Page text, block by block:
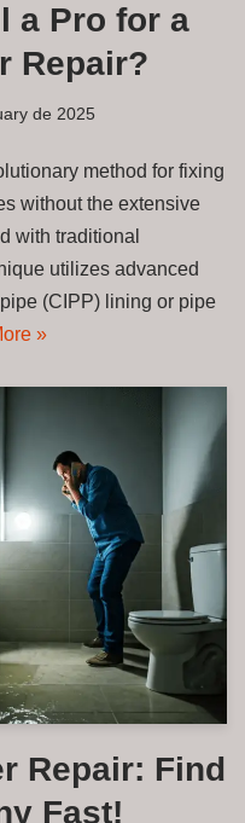
a Pro for a
Repair?
de 2025
method for fixing
without the extensive
with traditional
utilizes advanced
(CIPP) lining or pipe
»
Repair: Find
Fast!